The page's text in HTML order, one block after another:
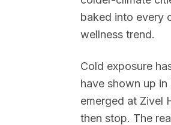
baked into every
wellness trend.
Cold exposure
have shown up
emerged at Zivel
then stop. The